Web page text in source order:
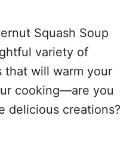
Squash Soup
variety of
that will warm your
cooking—are you
delicious creations?